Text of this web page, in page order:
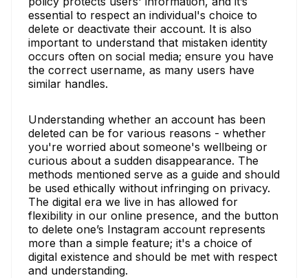
essential to respect an individual's choice to
delete or deactivate their account. It is also
important to understand that mistaken identity
occurs often on social media; ensure you have
the correct username, as many users have
similar handles.
Understanding whether an account has been
deleted can be for various reasons - whether
you're worried about someone's wellbeing or
curious about a sudden disappearance. The
methods mentioned serve as a guide and should
be used ethically without infringing on privacy.
The digital era we live in has allowed for
flexibility in our online presence, and the button
to delete one’s Instagram account represents
more than a simple feature; it's a choice of
digital existence and should be met with respect
and understanding.